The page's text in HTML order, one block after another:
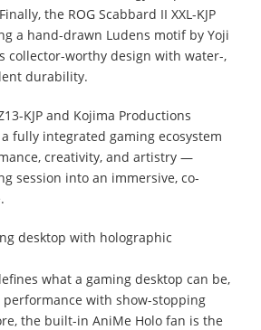
the ROG Scabbard II XXL-KJP
a hand-drawn Ludens motif by Yoji
collector-worthy design with water-,
durability.
KJP and Kojima Productions
fully integrated gaming ecosystem
creativity, and artistry —
session into an immersive, co-
desktop with holographic
what a gaming desktop can be,
with show-stopping
the built-in AniMe Holo fan is the